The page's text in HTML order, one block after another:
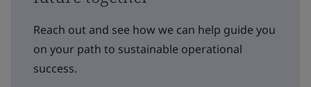
Reach out and see how we can help guide you
on your path to sustainable operational
success.